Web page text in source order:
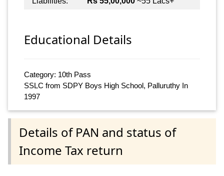
Educational Details
Category: 10th Pass
SSLC from SDPY Boys High School, Palluruthy In
1997
Details of PAN and status of
Income Tax return